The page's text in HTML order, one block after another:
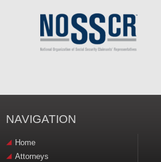
NAVIGATION
Home
Attorneys